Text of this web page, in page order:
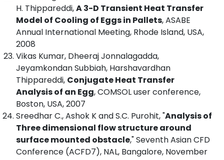
H. Thippareddi,A 3-D Transient Heat Transfer
Model of Cooling of Eggs in Pallets, ASABE
Annual International Meeting, Rhode Island, USA,
2008
Vikas Kumar, Dheeraj Jonnalagadda,
Jeyamkondan Subbiah, Harshavardhan
Thippareddi, Conjugate Heat Transfer
Analysis of an Egg, COMSOL user conference,
Boston, USA, 2007
Sreedhar C., Ashok K and S.C. Purohit, "Analysis of
Three dimensional flow structure around
surface mounted obstacle," Seventh Asian CFD
Conference (ACFD7), NAL, Bangalore, November